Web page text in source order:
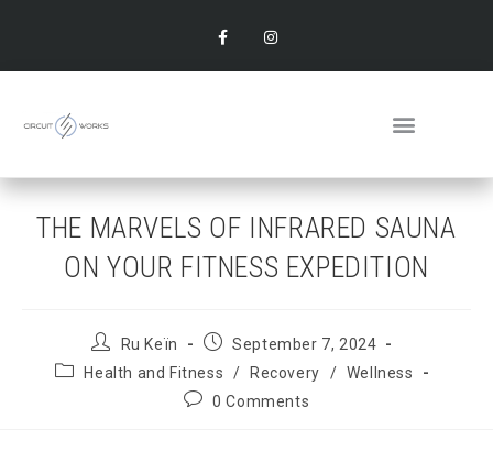
THE MARVELS OF INFRARED SAUNA
ON YOUR FITNESS EXPEDITION
Ru Keïn
September 7, 2024
Health and Fitness
/ Recovery / Wellness
0 Comments